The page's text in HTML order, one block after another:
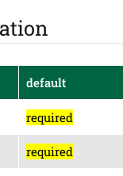
default
required
required